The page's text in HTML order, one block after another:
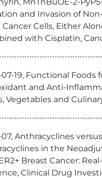
and Invasion of
Cells, Either
with Cisplatin,
19, Functional Foods
and Anti-
Vegetables and
Anthracyclines
in the
Breast Cancer:
Clinical Drug